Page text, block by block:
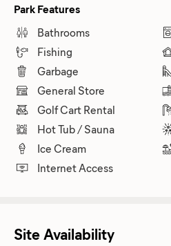
Park Features
Bathrooms
Fishing
Garbage
General Store
Golf Cart Rental
Hot Tub / Sauna
Ice Cream
Internet Access
Site Availability